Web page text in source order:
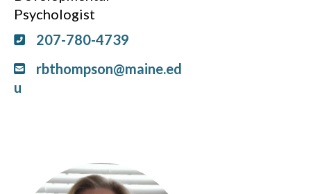
Psychologist
207-780-4739
rbthompson@maine.ed
u